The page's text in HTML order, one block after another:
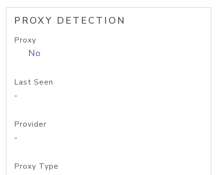
PROXY DETECTION
Proxy
No
Last Seen
-
Provider
-
Proxy Type